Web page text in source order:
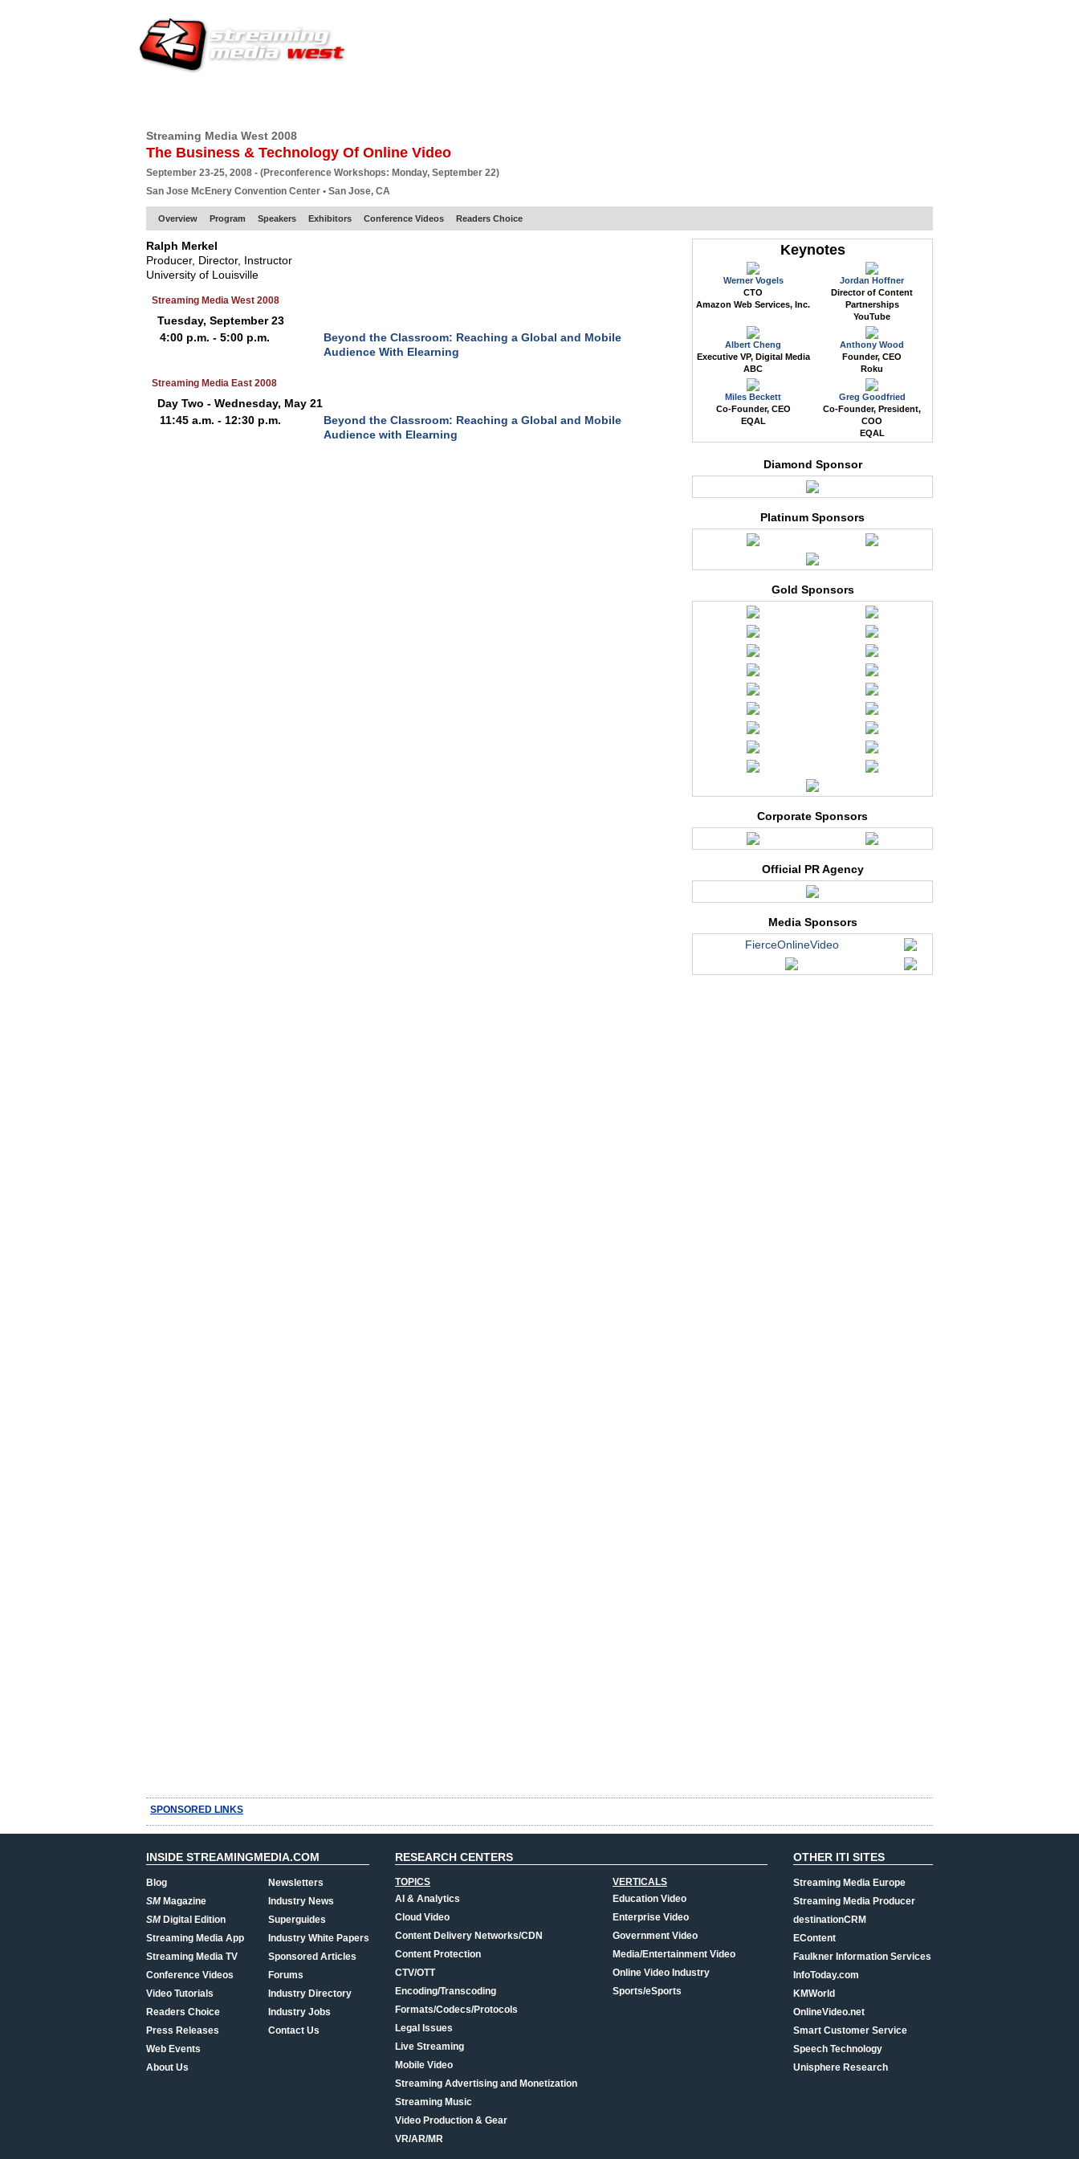
Streaming Media West 2008
The Business & Technology Of Online Video
September 23-25, 2008 - (Preconference Workshops: Monday, September 22)
San Jose McEnery Convention Center • San Jose, CA
Overview Program Speakers Exhibitors Conference Videos Readers Choice
Ralph Merkel
Producer, Director, Instructor
University of Louisville
Streaming Media West 2008
Tuesday, September 23
4:00 p.m. - 5:00 p.m.
Beyond the Classroom: Reaching a Global and Mobile
Audience With Elearning
Streaming Media East 2008
Day Two - Wednesday, May 21
11:45 a.m. - 12:30 p.m.
Beyond the Classroom: Reaching a Global and Mobile
Audience with Elearning
Keynotes
Werner Vogels
CTO
Amazon Web Services, Inc.
Jordan Hoffner
Director of Content
Partnerships
YouTube
Albert Cheng
Executive VP, Digital Media
ABC
Anthony Wood
Founder, CEO
Roku
Miles Beckett
Co-Founder, CEO
EQAL
Greg Goodfried
Co-Founder, President,
COO
EQAL
Diamond Sponsor
Platinum Sponsors
Gold Sponsors
Corporate Sponsors
Official PR Agency
Media Sponsors
FierceOnlineVideo
SPONSORED LINKS
INSIDE STREAMINGMEDIA.COM
Blog
SMMagazine
SMDigital Edition
Streaming Media App
Streaming Media TV
Conference Videos
Video Tutorials
Readers Choice
Press Releases
Web Events
About Us
Newsletters
Industry News
Superguides
Industry White Papers
Sponsored Articles
Forums
Industry Directory
Industry Jobs
Contact Us
RESEARCH CENTERS
TOPICS
AI & Analytics
Cloud Video
Content Delivery Networks/CDN
Content Protection
CTV/OTT
Encoding/Transcoding
Formats/Codecs/Protocols
Legal Issues
Live Streaming
Mobile Video
Streaming Advertising and Monetization
Streaming Music
Video Production & Gear
VR/AR/MR
VERTICALS
Education Video
Enterprise Video
Government Video
Media/Entertainment Video
Online Video Industry
Sports/eSports
OTHER ITI SITES
Streaming Media Europe
Streaming Media Producer
destinationCRM
EContent
Faulkner Information Services
InfoToday.com
KMWorld
OnlineVideo.net
Smart Customer Service
Speech Technology
Unisphere Research